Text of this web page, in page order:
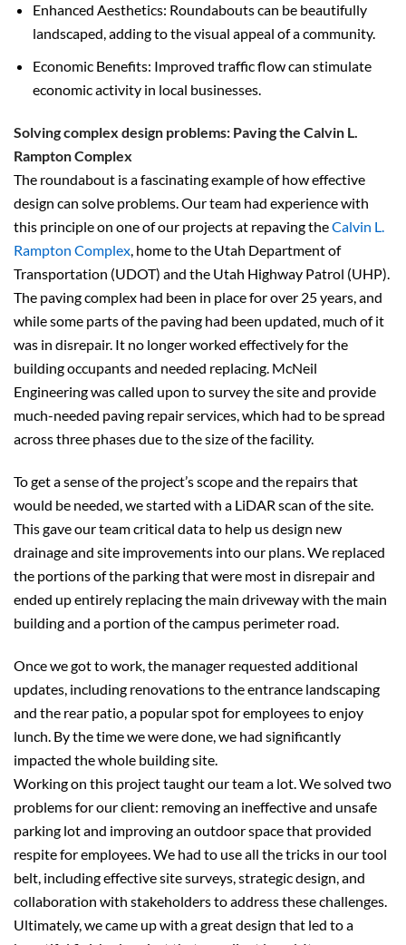
Enhanced Aesthetics: Roundabouts can be beautifully
landscaped, adding to the visual appeal of a community.
Economic Benefits: Improved traffic flow can stimulate
economic activity in local businesses.
Solving complex design problems: Paving the Calvin L.
Rampton Complex
The roundabout is a fascinating example of how effective
design can solve problems. Our team had experience with
this principle on one of our projects at repaving theCalvin L.
Rampton Complex, home to the Utah Department of
Transportation (UDOT) and the Utah Highway Patrol (UHP).
The paving complex had been in place for over 25 years, and
while some parts of the paving had been updated, much of it
was in disrepair. It no longer worked effectively for the
building occupants and needed replacing. McNeil
Engineering was called upon to survey the site and provide
much-needed paving repair services, which had to be spread
across three phases due to the size of the facility.
To get a sense of the project’s scope and the repairs that
would be needed, we started with a LiDAR scan of the site.
This gave our team critical data to help us design new
drainage and site improvements into our plans. We replaced
the portions of the parking that were most in disrepair and
ended up entirely replacing the main driveway with the main
building and a portion of the campus perimeter road.
Once we got to work, the manager requested additional
updates, including renovations to the entrance landscaping
and the rear patio, a popular spot for employees to enjoy
lunch. By the time we were done, we had significantly
impacted the whole building site.
Working on this project taught our team a lot. We solved two
problems for our client: removing an ineffective and unsafe
parking lot and improving an outdoor space that provided
respite for employees. We had to use all the tricks in our tool
belt, including effective site surveys, strategic design, and
collaboration with stakeholders to address these challenges.
Ultimately, we came up with a great design that led to a